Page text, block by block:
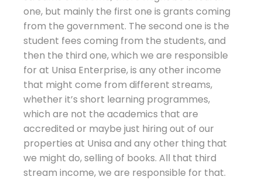
one, but mainly the first one is grants coming
from the government. The second one is the
student fees coming from the students, and
then the third one, which we are responsible
for at Unisa Enterprise, is any other income
that might come from different streams,
whether it’s short learning programmes,
which are not the academics that are
accredited or maybe just hiring out of our
properties at Unisa and any other thing that
we might do, selling of books. All that third
stream income, we are responsible for that.